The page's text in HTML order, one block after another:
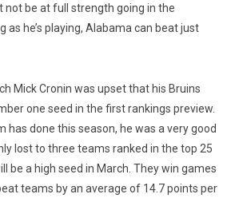
not be at full strength going in the
as he’s playing, Alabama can beat just
Mick Cronin was upset that his Bruins
one seed in the first rankings preview.
has done this season, he was a very good
lost to three teams ranked in the top 25
be a high seed in March. They win games
teams by an average of 14.7 points per